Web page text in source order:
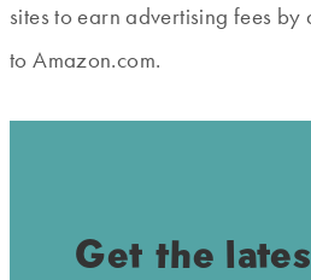
sites to earn advertising fees
to Amazon.com.
Get the